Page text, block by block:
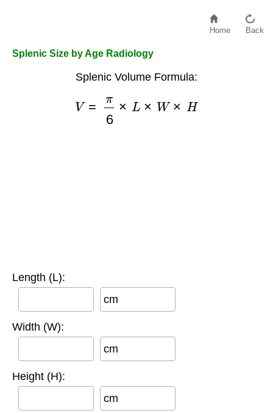
Home Back
Splenic Size by Age Radiology
Splenic Volume Formula:
=π
Length (L):
cm
Width (W):
cm
Height (H):
cm